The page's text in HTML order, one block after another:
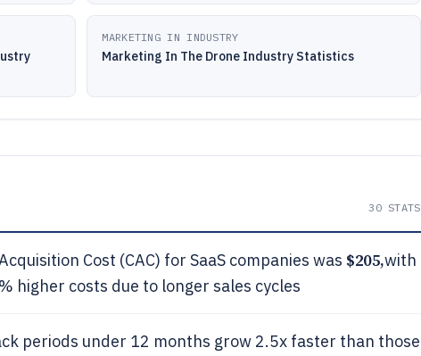
MARKETING IN INDUSTRY
Marketing In The Drone Industry Statistics
30STATS
Cost (CAC) for SaaS companies was $205,with
higher costs due to longer sales cycles
periods under 12 months grow 2.5x faster than those